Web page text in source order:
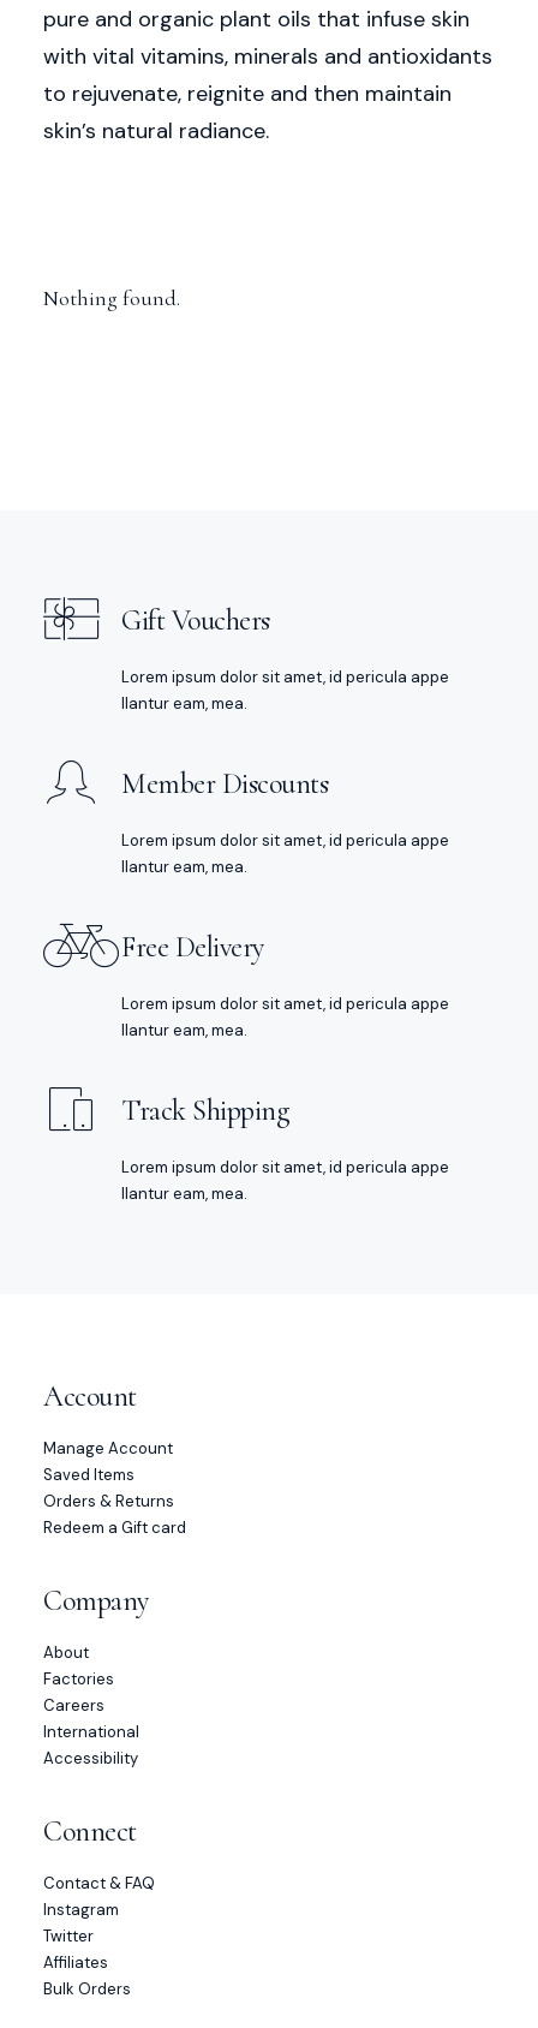
pure and organic plant oils that infuse skin
with vital vitamins, minerals and antioxidants
to rejuvenate, reignite and then maintain
skin’s natural radiance.
Nothing found.
Gift Vouchers
Lorem ipsum dolor sit amet, id pericula appe
llantur eam, mea.
Member Discounts
Lorem ipsum dolor sit amet, id pericula appe
llantur eam, mea.
Free Delivery
Lorem ipsum dolor sit amet, id pericula appe
llantur eam, mea.
Track Shipping
Lorem ipsum dolor sit amet, id pericula appe
llantur eam, mea.
Account
Manage Account
Saved Items
Orders & Returns
Redeem a Gift card
Company
About
Factories
Careers
International
Accessibility
Connect
Contact & FAQ
Instagram
Twitter
Affiliates
Bulk Orders